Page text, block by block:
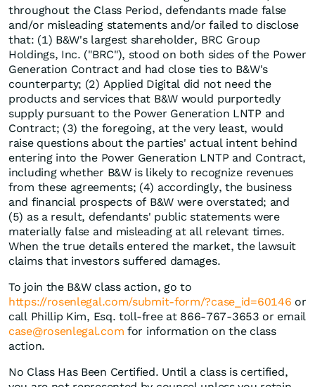
throughout the Class Period, defendants made false
and/or misleading statements and/or failed to disclose
that: (1) B&W's largest shareholder, BRC Group
Holdings, Inc. ("BRC"), stood on both sides of the Power
Generation Contract and had close ties to B&W's
counterparty; (2) Applied Digital did not need the
products and services that B&W would purportedly
supply pursuant to the Power Generation LNTP and
Contract; (3) the foregoing, at the very least, would
raise questions about the parties' actual intent behind
entering into the Power Generation LNTP and Contract,
including whether B&W is likely to recognize revenues
from these agreements; (4) accordingly, the business
and financial prospects of B&W were overstated; and
(5) as a result, defendants' public statements were
materially false and misleading at all relevant times.
When the true details entered the market, the lawsuit
claims that investors suffered damages.
To join the B&W class action, go to
https://rosenlegal.com/submit-form/?case_id=60146 or
call Phillip Kim, Esq. toll-free at 866-767-3653 or email
case@rosenlegal.com for information on the class
action.
No Class Has Been Certified. Until a class is certified,